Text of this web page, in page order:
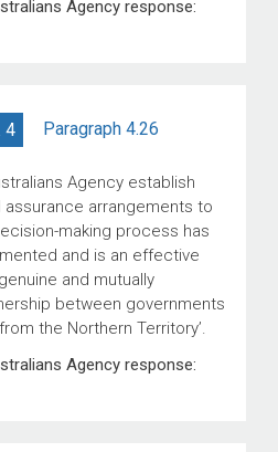
Agency response:
4 Paragraph 4.26
Agency establish
arrangements to
making process has
and is an effective
and mutually
between governments
the Northern Territory’.
Agency response: